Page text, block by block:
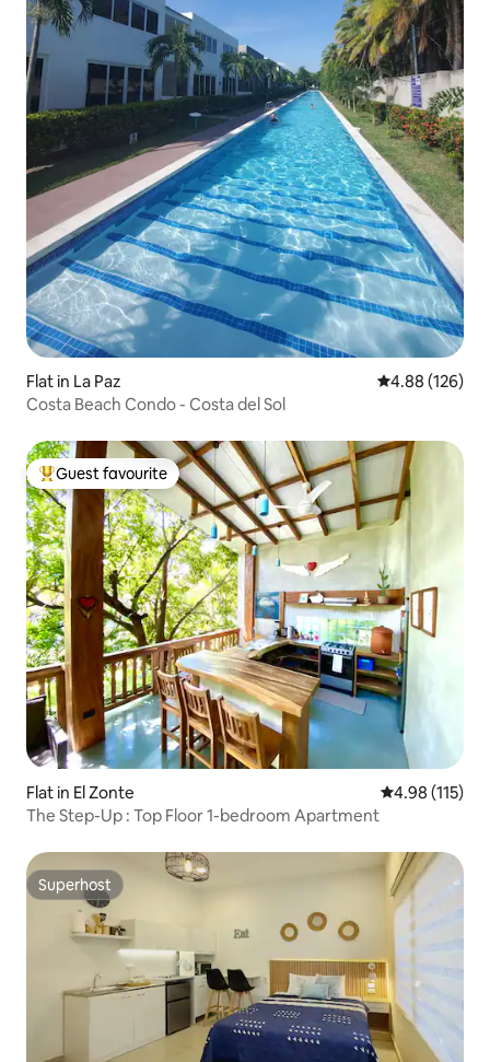
Flat in La Paz 4.88 out of 5
4.88 (126)
Costa Beach Condo - Costa del Sol
Top guest favourite
Guest favourite
Flat in El Zonte 4.98 out of 5
4.98 (115)
The Step-Up : Top Floor 1-bedroom Apartment
Superhost
Superhost